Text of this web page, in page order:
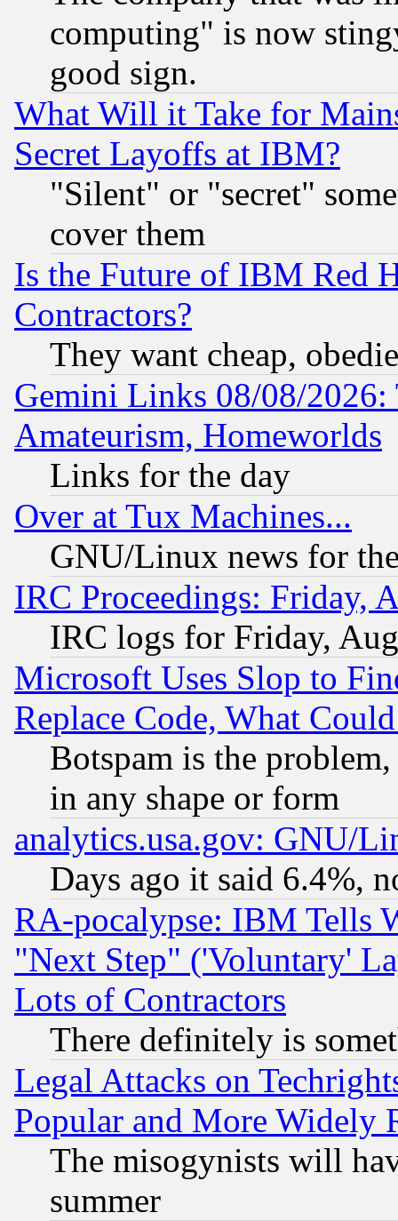
computing" is now
good sign.
What Will it Take for
Secret Layoffs at IBM?
"Silent" or "secret"
cover them
Is the Future of IBM Red
Contractors?
They want cheap,
Gemini Links 08/08/
Amateurism, Homeworlds
Links for the day
Over at Tux Machines...
GNU/Linux news for
IRC Proceedings: Friday,
IRC logs for Friday,
Microsoft Uses Slop to
Replace Code, What
Botspam is the
in any shape or form
analytics.usa.gov: GNU/
Days ago it said 6.4%,
RA-pocalypse: IBM Tells
"Next Step" ('Voluntary'
Lots of Contractors
There definitely is
Legal Attacks on
Popular and More Widely
The misogynists will
summer